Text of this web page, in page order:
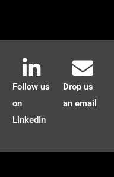
Follow us
on
LinkedIn
Drop us
an email